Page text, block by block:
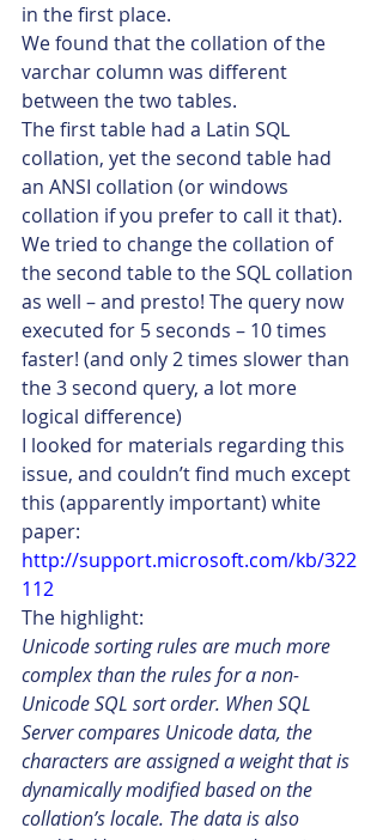
in the first place.
We found that the collation of the
varchar column was different
between the two tables.
The first table had a Latin SQL
collation, yet the second table had
an ANSI collation (or windows
collation if you prefer to call it that).
We tried to change the collation of
the second table to the SQL collation
as well – and presto! The query now
executed for 5 seconds – 10 times
faster! (and only 2 times slower than
the 3 second query, a lot more
logical difference)
I looked for materials regarding this
issue, and couldn’t find much except
this (apparently important) white
paper:
http://support.microsoft.com/kb/322
112
The highlight:
Unicode sorting rules are much more
complex than the rules for a non-
Unicode SQL sort order. When SQL
Server compares Unicode data, the
characters are assigned a weight that is
dynamically modified based on the
collation’s locale. The data is also